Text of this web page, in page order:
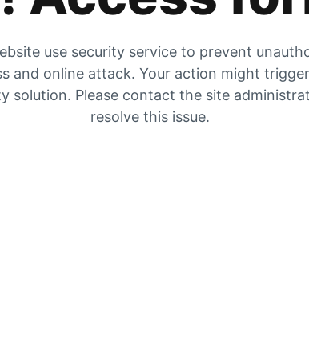
use security service to prevent
and online attack. Your action might
solution. Please contact the site
resolve this issue.